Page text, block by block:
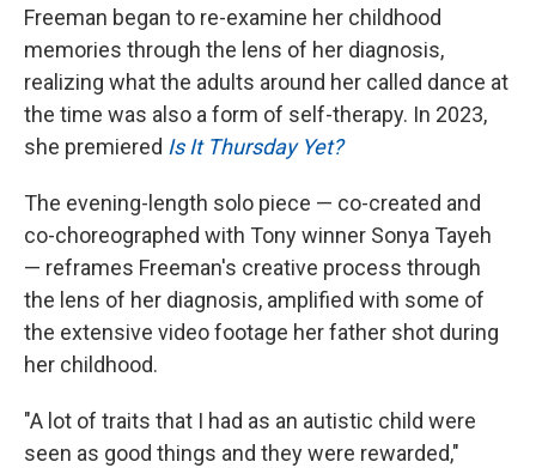
Freeman began to re-examine her childhood
memories through the lens of her diagnosis,
realizing what the adults around her called dance at
the time was also a form of self-therapy. In 2023,
she premiered Is It Thursday Yet?
The evening-length solo piece — co-created and
co-choreographed with Tony winner Sonya Tayeh
— reframes Freeman's creative process through
the lens of her diagnosis, amplified with some of
the extensive video footage her father shot during
her childhood.
"A lot of traits that I had as an autistic child were
seen as good things and they were rewarded,"